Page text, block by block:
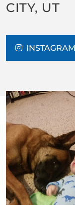
ABOUT US
FACILITY
BLOG
CITY, UT